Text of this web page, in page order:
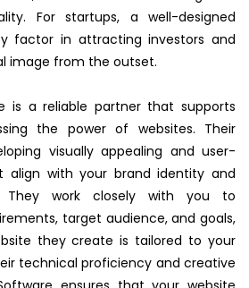
For startups, a well-designed
factor in attracting investors and
image from the outset.
is a reliable partner that supports
the power of websites. Their
visually appealing and user-
align with your brand identity and
They work closely with you to
target audience, and goals,
they create is tailored to your
technical proficiency and creative